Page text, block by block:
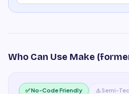
Who Can Use Make
✅ No-Code Friendly ⚠️ Semi-